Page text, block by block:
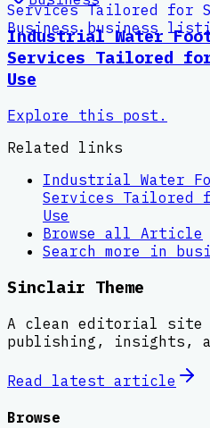
Industrial Water
Services Tailored
Use
Explore this post.
Related links
Industrial Water
Services Tailored
Use
Browse all Article
Search more in
Sinclair Theme
A clean editorial
publishing, insights,
Read latest article
Browse